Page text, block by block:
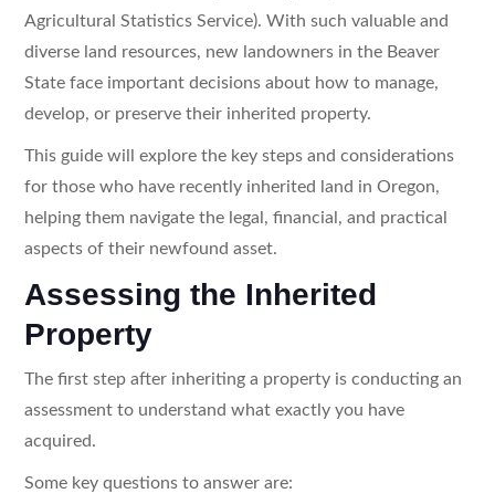
Agricultural Statistics Service). With such valuable and
diverse land resources, new landowners in the Beaver
State face important decisions about how to manage,
develop, or preserve their inherited property.
This guide will explore the key steps and considerations
for those who have recently inherited land in Oregon,
helping them navigate the legal, financial, and practical
aspects of their newfound asset.
Assessing the Inherited
Property
The first step after inheriting a property is conducting an
assessment to understand what exactly you have
acquired.
Some key questions to answer are: